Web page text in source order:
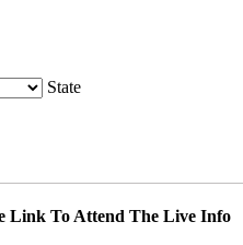
State
Link To Attend The Live Info